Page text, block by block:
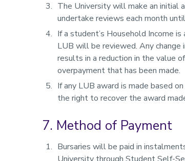
The University will make an initial
undertake reviews each month
If a student’s Household Income
LUB will be reviewed. Any
results in a reduction in the value
overpayment that has been made.
If any LUB award is made based
the right to recover the award
7. Method of Payment
Bursaries will be paid in